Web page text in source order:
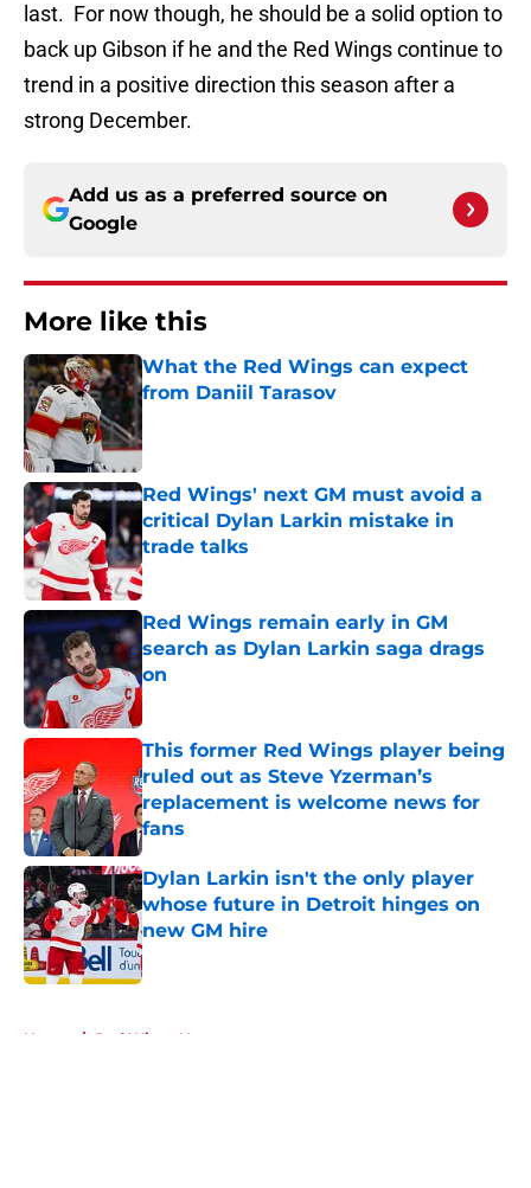
last. For now though, he should be a solid option to
back up Gibson if he and the Red Wings continue to
trend in a positive direction this season after a
strong December.
Add us as a preferred source on
Google
More like this
What the Red Wings can expect
from Daniil Tarasov
Published by on Invalid Date
Red Wings' next GM must avoid a
critical Dylan Larkin mistake in
trade talks
Published by on Invalid Date
Red Wings remain early in GM
search as Dylan Larkin saga drags
on
Published by on Invalid Date
This former Red Wings player being
ruled out as Steve Yzerman’s
replacement is welcome news for
fans
Published by on Invalid Date
Dylan Larkin isn't the only player
whose future in Detroit hinges on
new GM hire
Published by on Invalid Date
Home / Red Wings News